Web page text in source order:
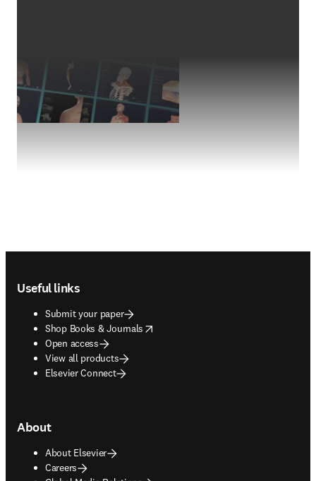
Useful links
Submit your paper
Shop Books & Journals
opens in new tab/window
Open access
View all products
Elsevier Connect
About
About Elsevier
Careers